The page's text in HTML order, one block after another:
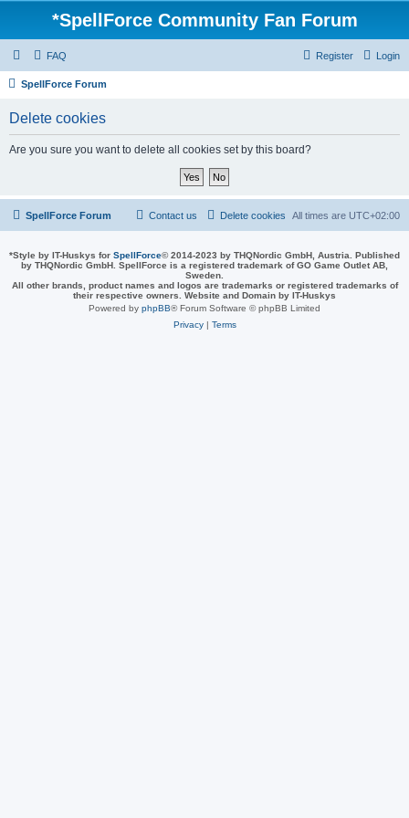
*SpellForce Community Fan Forum
FAQ Login
Register
SpellForce Forum
Delete cookies
Are you sure you want to delete all cookies set by this board?
SpellForce Forum All times are UTC+02:00
Delete cookies
Contact us
*Style by IT-Huskys for SpellForce© 2014-2023 by THQNordic GmbH, Austria. Published
by THQNordic GmbH. SpellForce is a registered trademark of GO Game Outlet AB,
Sweden.
All other brands, product names and logos are trademarks or registered trademarks of
their respective owners. Website and Domain by IT-Huskys
Powered by phpBB® Forum Software © phpBB Limited
Privacy| Terms